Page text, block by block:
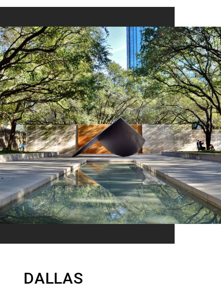
DALLAS